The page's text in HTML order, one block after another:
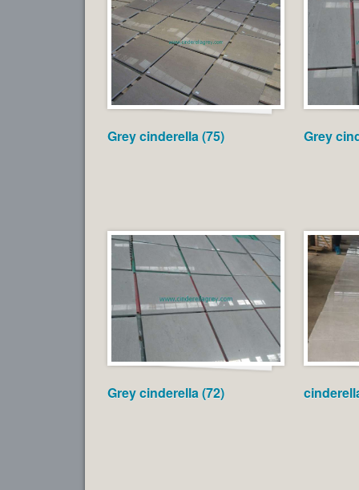
Grey cinderella (75) Grey
Grey cinderella (72)